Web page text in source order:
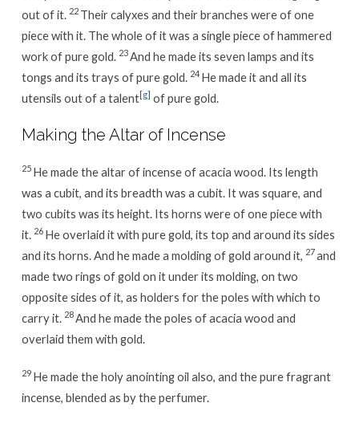
out of it. 22 Their calyxes and their branches were of one
piece with it. The whole of it was a single piece of hammered
work of pure gold.
23 And he made its seven lamps and its
tongs and its trays of pure gold.
24 He made it and all its
utensils out of a talent[g] of pure gold.
Making the Altar of Incense
25 He made the altar of incense of acacia wood. Its length
was a cubit, and its breadth was a cubit. It was square, and
two cubits was its height. Its horns were of one piece with
it. 26 He overlaid it with pure gold, its top and around its sides
and its horns. And he made a molding of gold around it, 27and
made two rings of gold on it under its molding, on two
opposite sides of it, as holders for the poles with which to
carry it. 28 And he made the poles of acacia wood and
overlaid them with gold.
29 He made the holy anointing oil also, and the pure fragrant
incense, blended as by the perfumer.